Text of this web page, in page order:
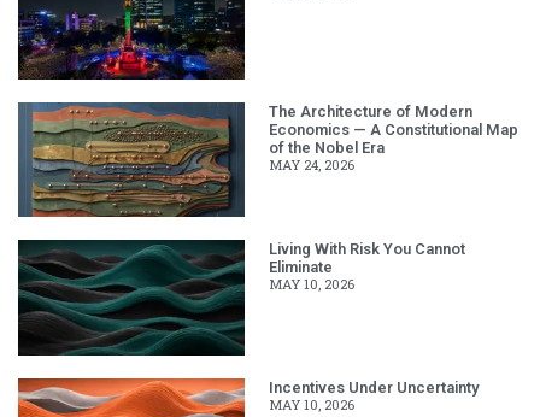
The Architecture of Modern
Economics — A Constitutional Map
of the Nobel Era
MAY 24, 2026
Living With Risk You Cannot
Eliminate
MAY 10, 2026
Incentives Under Uncertainty
MAY 10, 2026